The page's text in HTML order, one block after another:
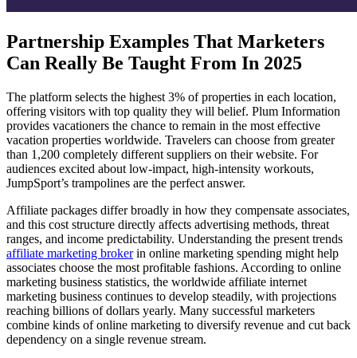
Partnership Examples That Marketers
Can Really Be Taught From In 2025
The platform selects the highest 3% of properties in each location,
offering visitors with top quality they will belief. Plum Information
provides vacationers the chance to remain in the most effective
vacation properties worldwide. Travelers can choose from greater
than 1,200 completely different suppliers on their website. For
audiences excited about low-impact, high-intensity workouts,
JumpSport’s trampolines are the perfect answer.
Affiliate packages differ broadly in how they compensate associates,
and this cost structure directly affects advertising methods, threat
ranges, and income predictability. Understanding the present trends
affiliate marketing brokerin online marketing spending might help
associates choose the most profitable fashions. According to online
marketing business statistics, the worldwide affiliate internet
marketing business continues to develop steadily, with projections
reaching billions of dollars yearly. Many successful marketers
combine kinds of online marketing to diversify revenue and cut back
dependency on a single revenue stream.